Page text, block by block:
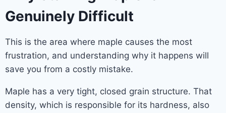
Genuinely Difficult
This is the area where maple causes the most
frustration, and understanding why it happens will
save you from a costly mistake.
Maple has a very tight, closed grain structure. That
density, which is responsible for its hardness, also